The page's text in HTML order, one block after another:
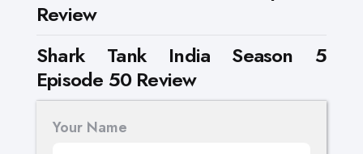
Review
Shark Tank India Season 5
Episode 50 Review
Your Name